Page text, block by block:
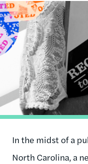
Image
In the midst of a
North Carolina, a